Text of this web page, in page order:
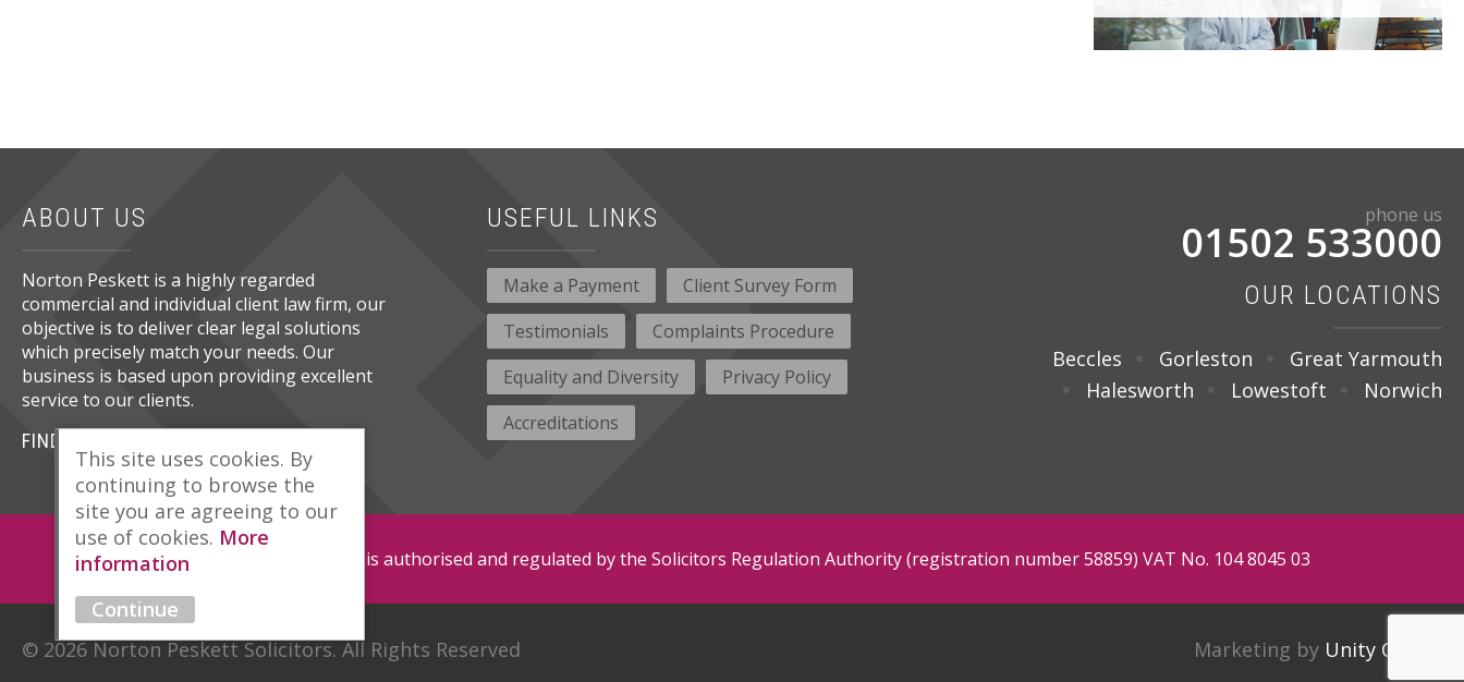
ABOUT US
Norton Peskett is a highly regarded
commercial and individual client law firm, our
objective is to deliver clear legal solutions
which precisely match your needs. Our
business is based upon providing excellent
service to our clients.
FIND OUT MORE
USEFUL LINKS
Make a Payment
Client Survey Form
Testimonials
Complaints Procedure
Equality and Diversity
Privacy Policy
Accreditations
phone us
01502 533000
OUR LOCATIONS
Beccles Gorleston
Great Yarmouth
Halesworth
Lowestoft Norwich
Norton Peskett Solicitors is authorised and regulated by the Solicitors Regulation Authority (registration number 58859) VAT No. 104 8045 03
© 2026 Norton Peskett Solicitors. All Rights Reserved Marketing by Unity Online
This site uses cookies. By
continuing to browse the
site you are agreeing to our
use of cookies. More
information
Continue